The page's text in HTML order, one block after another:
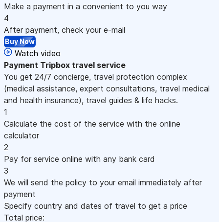
Make a payment in a convenient to you way
4
After payment, check your e-mail
Buy Now
Watch video
Payment Tripbox travel service
You get 24/7 concierge, travel protection complex
(medical assistance, expert consultations, travel medical
and health insurance), travel guides & life hacks.
1
Calculate the cost of the service with the online
calculator
2
Pay for service online with any bank card
3
We will send the policy to your email immediately after
payment
Specify country and dates of travel to get a price
Total price: